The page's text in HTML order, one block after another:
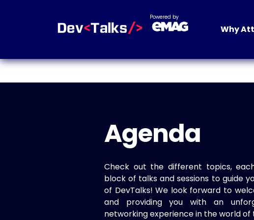
Powered by
Why
Agenda
Check out the different topics,
block of talks and sessions to guide
of DevTalks! We look forward to
and providing you with an
networking experience in the world of